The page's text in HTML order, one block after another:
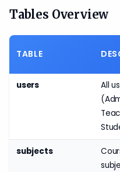
Tables Overview
TABLE
users
All
subjects